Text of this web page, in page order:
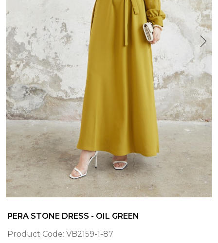
PERA STONE DRESS - OIL GREEN
Product Code: VB2159-1-87